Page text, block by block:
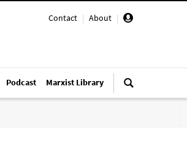
Contact | About |
Podcast Marxist Library